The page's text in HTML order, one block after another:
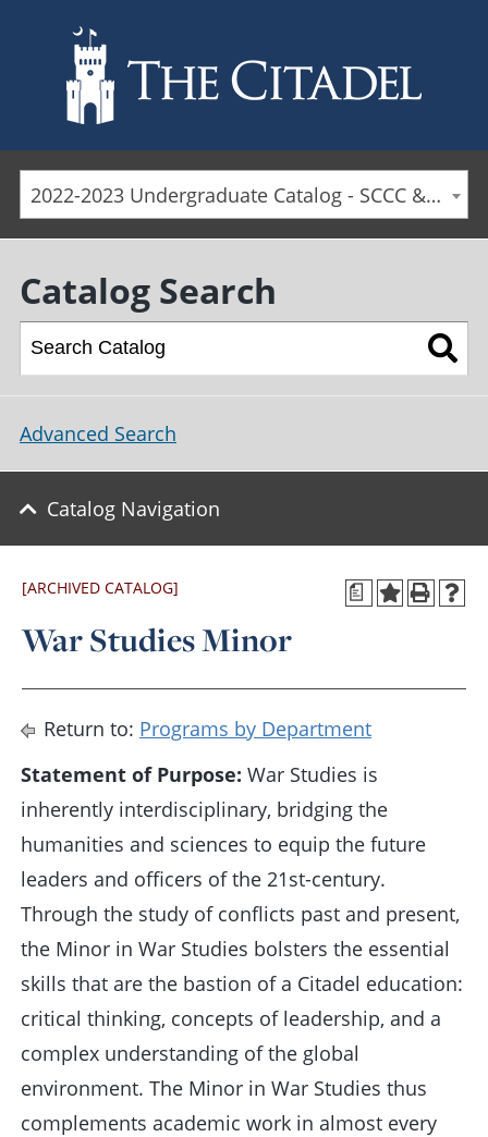
Skip to main content
2022-2023 Undergraduate Catalog - SCCC & Day Students [ARCHIVED CATALOG]
Catalog Search
Advanced Search
Catalog Navigation
a
[ARCHIVED CATALOG]
War Studies Minor
Return to: Programs by Department
Statement of Purpose: War Studies is
inherently interdisciplinary, bridging the
humanities and sciences to equip the future
leaders and officers of the 21st-century.
Through the study of conflicts past and present,
the Minor in War Studies bolsters the essential
skills that are the bastion of a Citadel education:
critical thinking, concepts of leadership, and a
complex understanding of the global
environment. The Minor in War Studies thus
complements academic work in almost every